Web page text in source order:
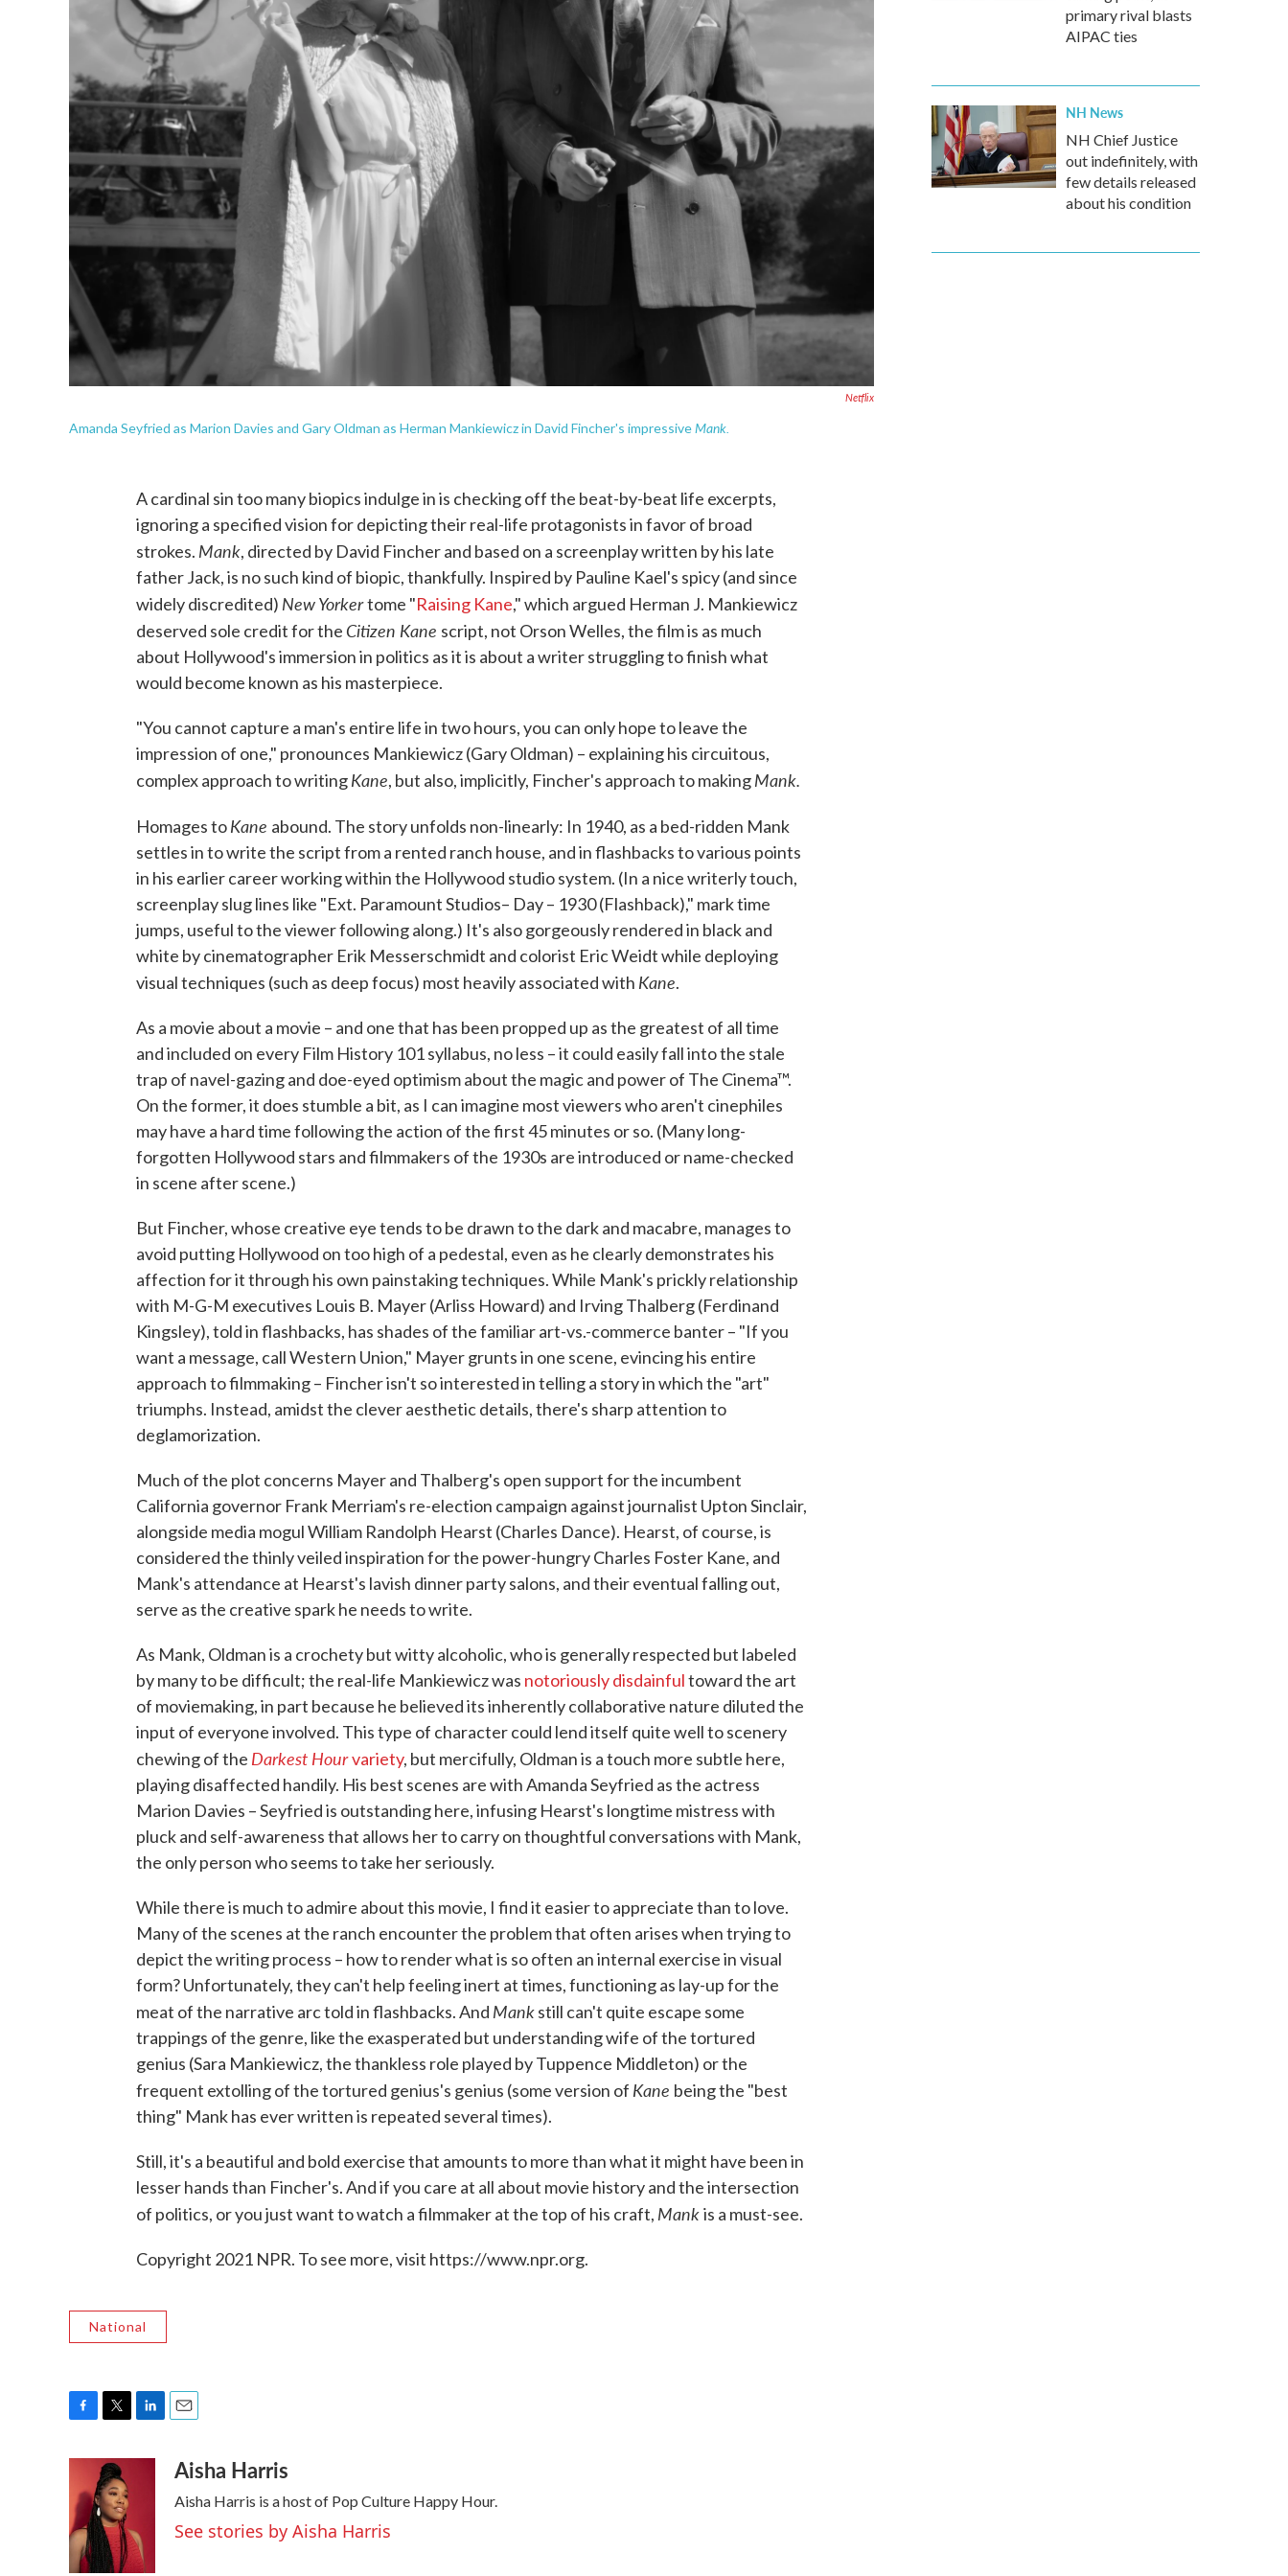
Netflix
Amanda Seyfried as Marion Davies and Gary Oldman as Herman Mankiewicz in David Fincher's impressiveMank.
A cardinal sin too many biopics indulge in is checking off the beat-by-beat life excerpts,
ignoring a specified vision for depicting their real-life protagonists in favor of broad
strokes. Mank, directed by David Fincher and based on a screenplay written by his late
father Jack, is no such kind of biopic, thankfully. Inspired by Pauline Kael's spicy (and since
widely discredited) New Yorkertome "Raising Kane," which argued Herman J. Mankiewicz
deserved sole credit for the Citizen Kane script, not Orson Welles, the film is as much
about Hollywood's immersion in politics as it is about a writer struggling to finish what
would become known as his masterpiece.
"You cannot capture a man's entire life in two hours, you can only hope to leave the
impression of one," pronounces Mankiewicz (Gary Oldman) – explaining his circuitous,
complex approach to writingKane, but also, implicitly, Fincher's approach to makingMank.
Homages toKane abound. The story unfolds non-linearly: In 1940, as a bed-ridden Mank
settles in to write the script from a rented ranch house, and in flashbacks to various points
in his earlier career working within the Hollywood studio system. (In a nice writerly touch,
screenplay slug lines like "Ext. Paramount Studios– Day – 1930 (Flashback)," mark time
jumps, useful to the viewer following along.) It's also gorgeously rendered in black and
white by cinematographer Erik Messerschmidt and colorist Eric Weidt while deploying
visual techniques (such as deep focus) most heavily associated with Kane.
As a movie about a movie – and one that has been propped up as the greatest of all time
and included on every Film History 101 syllabus, no less – it could easily fall into the stale
trap of navel-gazing and doe-eyed optimism about the magic and power of The Cinema™.
On the former, it does stumble a bit, as I can imagine most viewers who aren't cinephiles
may have a hard time following the action of the first 45 minutes or so. (Many long-
forgotten Hollywood stars and filmmakers of the 1930s are introduced or name-checked
in scene after scene.)
But Fincher, whose creative eye tends to be drawn to the dark and macabre, manages to
avoid putting Hollywood on too high of a pedestal, even as he clearly demonstrates his
affection for it through his own painstaking techniques. While Mank's prickly relationship
with M-G-M executives Louis B. Mayer (Arliss Howard) and Irving Thalberg (Ferdinand
Kingsley), told in flashbacks, has shades of the familiar art-vs.-commerce banter – "If you
want a message, call Western Union," Mayer grunts in one scene, evincing his entire
approach to filmmaking – Fincher isn't so interested in telling a story in which the "art"
triumphs. Instead, amidst the clever aesthetic details, there's sharp attention to
deglamorization.
Much of the plot concerns Mayer and Thalberg's open support for the incumbent
California governor Frank Merriam's re-election campaign against journalist Upton Sinclair,
alongside media mogul William Randolph Hearst (Charles Dance). Hearst, of course, is
considered the thinly veiled inspiration for the power-hungry Charles Foster Kane, and
Mank's attendance at Hearst's lavish dinner party salons, and their eventual falling out,
serve as the creative spark he needs to write.
As Mank, Oldman is a crochety but witty alcoholic, who is generally respected but labeled
by many to be difficult; the real-life Mankiewicz was notoriously disdainfultoward the art
of moviemaking, in part because he believed its inherently collaborative nature diluted the
input of everyone involved. This type of character could lend itself quite well to scenery
chewing of the Darkest Hourvariety, but mercifully, Oldman is a touch more subtle here,
playing disaffected handily. His best scenes are with Amanda Seyfried as the actress
Marion Davies – Seyfried is outstanding here, infusing Hearst's longtime mistress with
pluck and self-awareness that allows her to carry on thoughtful conversations with Mank,
the only person who seems to take her seriously.
While there is much to admire about this movie, I find it easier to appreciate than to love.
Many of the scenes at the ranch encounter the problem that often arises when trying to
depict the writing process – how to render what is so often an internal exercise in visual
form? Unfortunately, they can't help feeling inert at times, functioning as lay-up for the
meat of the narrative arc told in flashbacks. And Mankstill can't quite escape some
trappings of the genre, like the exasperated but understanding wife of the tortured
genius (Sara Mankiewicz, the thankless role played by Tuppence Middleton) or the
frequent extolling of the tortured genius's genius (some version of Kane being the "best
thing" Mank has ever written is repeated several times).
Still, it's a beautiful and bold exercise that amounts to more than what it might have been in
lesser hands than Fincher's. And if you care at all about movie history and the intersection
of politics, or you just want to watch a filmmaker at the top of his craft, Mankis a must-see.
Copyright 2021 NPR. To see more, visit https://www.npr.org.
National
b
o
o
k
i
t
t
e
r
I
n
a
Aisha Harris
Aisha Harris is a host of Pop Culture Happy Hour.
See stories by Aisha Harris
primary rival blasts
AIPAC ties
NH News
NH Chief Justice
out indefinitely, with
few details released
about his condition